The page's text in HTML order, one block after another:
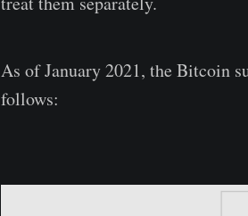
As of January 2021, the Bitcoin
follows: